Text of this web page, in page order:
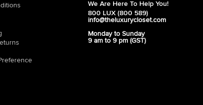
We Are Here To Help You!
800 LUX (800 589)
info@theluxurycloset.com
Monday to Sunday
9 am to 9 pm (GST)